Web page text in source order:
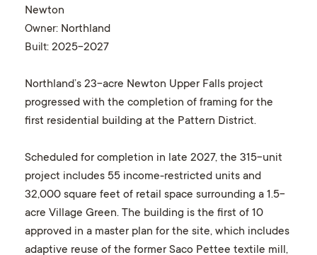
Newton
Owner: Northland
Built: 2025-2027
Northland’s 23-acre Newton Upper Falls project
progressed with the completion of framing for the
first residential building at the Pattern District.
Scheduled for completion in late 2027, the 315-unit
project includes 55 income-restricted units and
32,000 square feet of retail space surrounding a 1.5-
acre Village Green. The building is the first of 10
approved in a master plan for the site, which includes
adaptive reuse of the former Saco Pettee textile mill,